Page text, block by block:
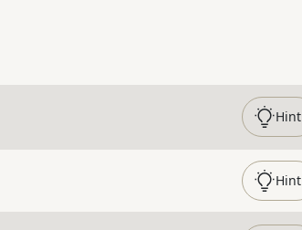
Hint
Hint